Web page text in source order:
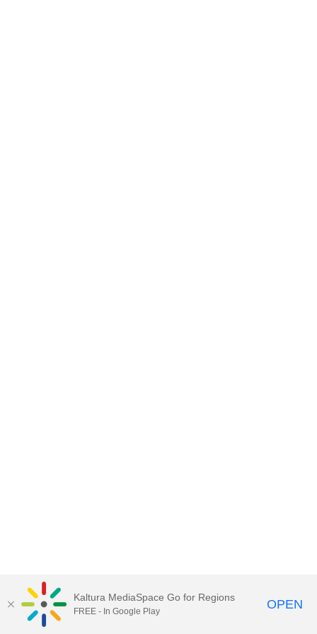
Kaltura MediaSpace Go for Regions
FREE - In Google Play OPEN